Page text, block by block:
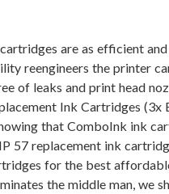
are as efficient
reengineers the printer
of leaks and print head
Ink Cartridges (3x
that ComboInk ink
57 replacement ink
for the best
the middle man, we